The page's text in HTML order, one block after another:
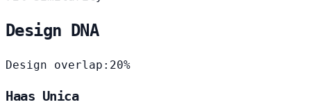
Design DNA
Design overlap: 20%
Haas Unica